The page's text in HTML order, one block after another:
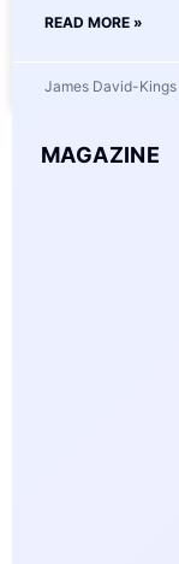
READ MORE »
James David-Kings
MAGAZINE